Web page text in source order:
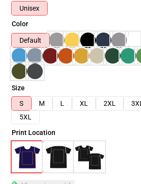
Unisex
Color
Default
Size
S
M L XL 2XL 3XL
5XL
Print Location